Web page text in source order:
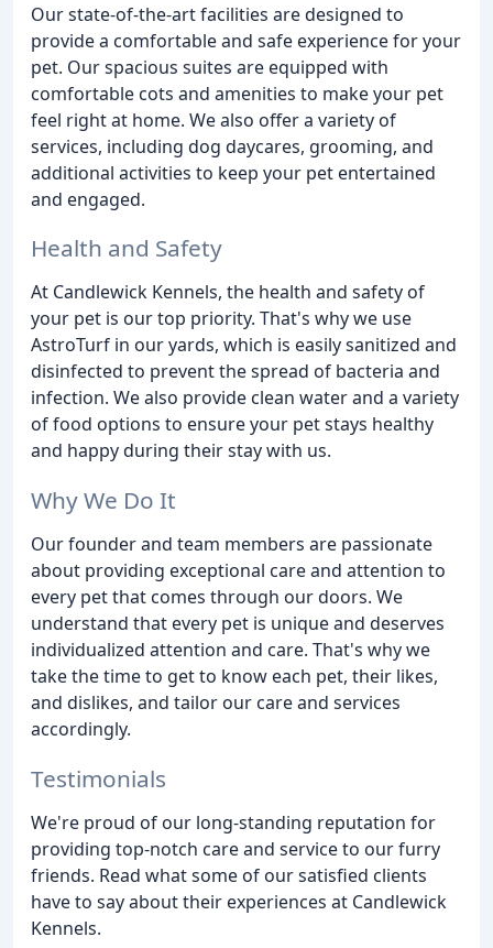
Our state-of-the-art facilities are designed to
provide a comfortable and safe experience for your
pet. Our spacious suites are equipped with
comfortable cots and amenities to make your pet
feel right at home. We also offer a variety of
services, including dog daycares, grooming, and
additional activities to keep your pet entertained
and engaged.
Health and Safety
At Candlewick Kennels, the health and safety of
your pet is our top priority. That's why we use
AstroTurf in our yards, which is easily sanitized and
disinfected to prevent the spread of bacteria and
infection. We also provide clean water and a variety
of food options to ensure your pet stays healthy
and happy during their stay with us.
Why We Do It
Our founder and team members are passionate
about providing exceptional care and attention to
every pet that comes through our doors. We
understand that every pet is unique and deserves
individualized attention and care. That's why we
take the time to get to know each pet, their likes,
and dislikes, and tailor our care and services
accordingly.
Testimonials
We're proud of our long-standing reputation for
providing top-notch care and service to our furry
friends. Read what some of our satisfied clients
have to say about their experiences at Candlewick
Kennels.